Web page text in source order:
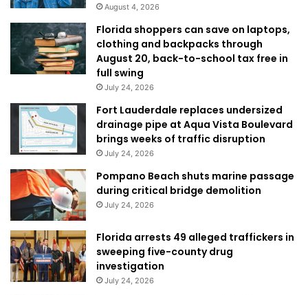
August 4, 2026
Florida shoppers can save on laptops,
clothing and backpacks through
August 20, back-to-school tax free in
full swing
July 24, 2026
Fort Lauderdale replaces undersized
drainage pipe at Aqua Vista Boulevard
brings weeks of traffic disruption
July 24, 2026
Pompano Beach shuts marine passage
during critical bridge demolition
July 24, 2026
Florida arrests 49 alleged traffickers in
sweeping five-county drug
investigation
July 24, 2026